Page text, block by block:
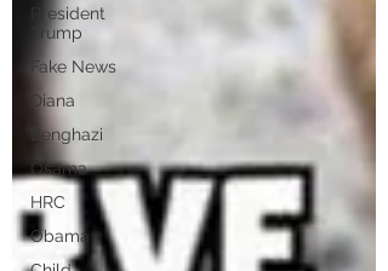
President
Trump
Fake News
Diana
Benghazi
Osama
HRC
Obama